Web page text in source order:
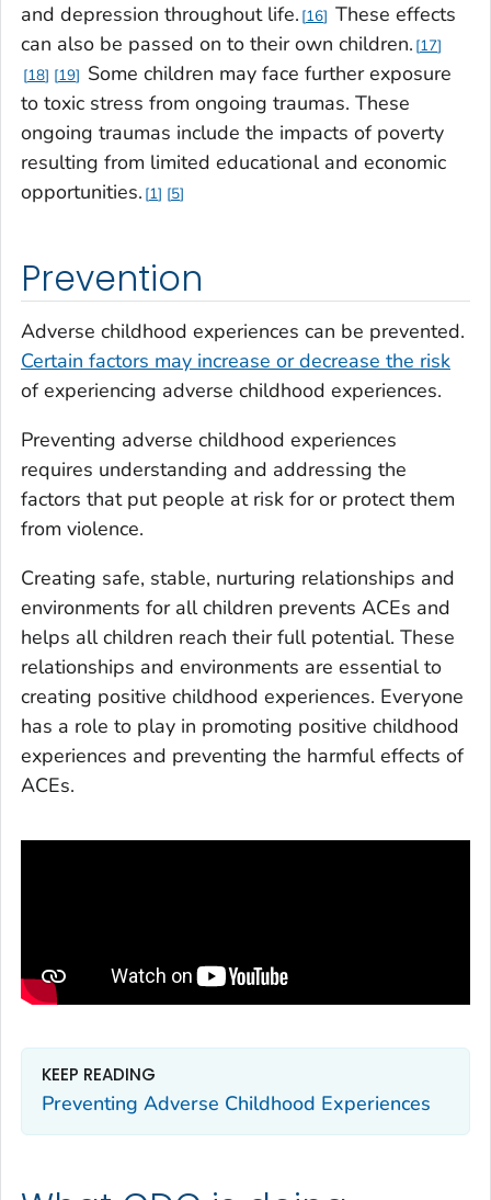
and depression throughout life. 16 These effects
can also be passed on to their own children. 17
18
19
Some children may face further exposure
to toxic stress from ongoing traumas. These
ongoing traumas include the impacts of poverty
resulting from limited educational and economic
opportunities. 1 5
Prevention
Adverse childhood experiences can be prevented.
Certain factors may increase or decrease the risk
of experiencing adverse childhood experiences.
Preventing adverse childhood experiences
requires understanding and addressing the
factors that put people at risk for or protect them
from violence.
Creating safe, stable, nurturing relationships and
environments for all children prevents ACEs and
helps all children reach their full potential. These
relationships and environments are essential to
creating positive childhood experiences. Everyone
has a role to play in promoting positive childhood
experiences and preventing the harmful effects of
ACEs.
KEEP READING
Preventing Adverse Childhood Experiences